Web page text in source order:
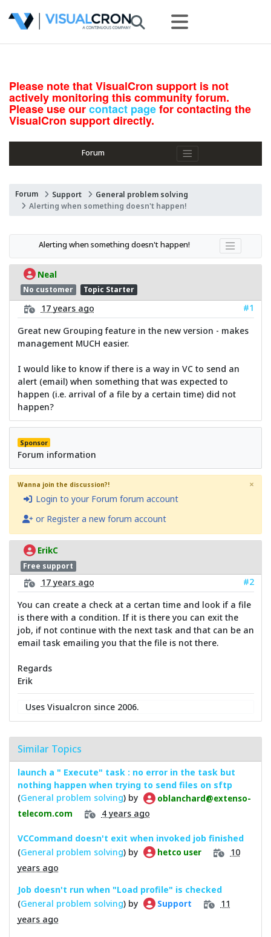
Please note that VisualCron support is not
actively monitoring this community forum.
Please use ourcontact pagefor contacting the
VisualCron support directly.
Forum
Forum Support
General problem solving
Alerting when something doesn't happen!
Alerting when something doesn't happen!
Neal
No customer Topic Starter
17 years ago
#1
Great new Grouping feature in the new version - makes
management MUCH easier.
I would like to know if there is a way in VC to send an
alert (email) when something that was expected to
happen (i.e. arrival of a file by a certain time) did not
happen?
Sponsor
Forum information
Wanna join the discussion?!
Login to your Forum forum account
or Register a new forum account
×
ErikC
Free support
17 years ago
#2
You can create a check at a certan time and look if a file
is there with a condition. If it is there you can exit the
job, if not continue with the next task and that can be an
email task emailing you that the file is not there.
Regards
Erik
Uses Visualcron since 2006.
Similar Topics
launch a " Execute" task : no error in the task but
nothing happen when trying to send files on sftp
(General problem solving) by
oblanchard@extenso-
telecom.com
4 years ago
VCCommand doesn't exit when invoked job finished
(General problem solving) by hetco user
10
years ago
Job doesn't run when "Load profile" is checked
(General problem solving) by Support
11
years ago